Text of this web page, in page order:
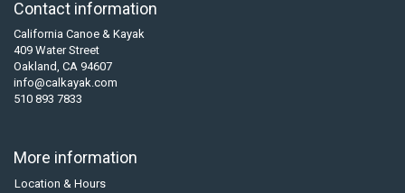
Contact information
California Canoe & Kayak
409 Water Street
Oakland, CA 94607
info@calkayak.com
510 893 7833
More information
Location & Hours